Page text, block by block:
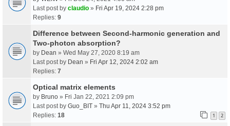
Last post by claudio » Fri Apr 19, 2024 2:28 pm
Replies: 9
Difference between Second-harmonic generation and
Two-photon absorption?
by Dean » Wed May 27, 2020 8:19 am
Last post by Dean » Fri Apr 12, 2024 2:02 am
Replies: 7
Optical matrix elements
by Bruno » Fri Jan 22, 2021 2:09 pm
Last post by Guo_BIT » Thu Apr 11, 2024 3:52 pm
Replies: 18 1 2